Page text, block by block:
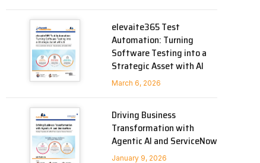
elevaite365 Test
Automation: Turning
Software Testing into a
Strategic Asset with AI
March 6, 2026
Driving Business
Transformation with
Agentic AI and ServiceNow
January 9, 2026